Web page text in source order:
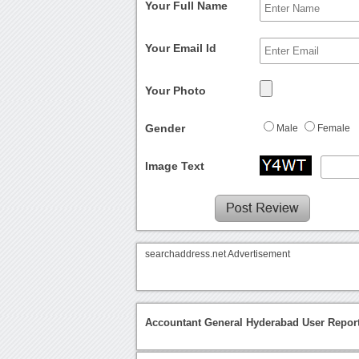
Your Full Name
Your Email Id
Your Photo
Gender Male Female
Image Text
searchaddress.net Advertisement
Accountant General Hyderabad User